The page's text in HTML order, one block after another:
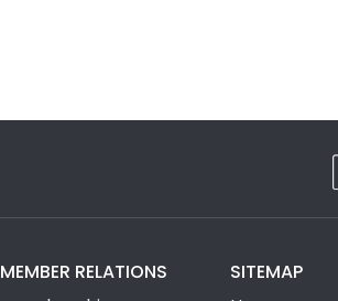
MEMBER RELATIONS
SITEMAP